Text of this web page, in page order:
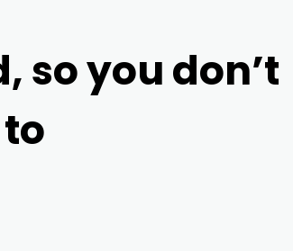
so you don’t